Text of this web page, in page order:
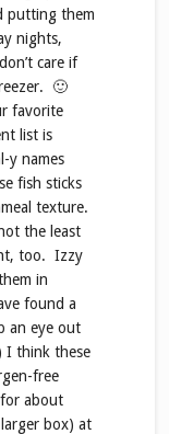
putting them
nights,
care if
🙂
favorite
list is
y names
fish sticks
texture.
the least
too. Izzy
in
found a
an eye out
I think these
free
about
box) at